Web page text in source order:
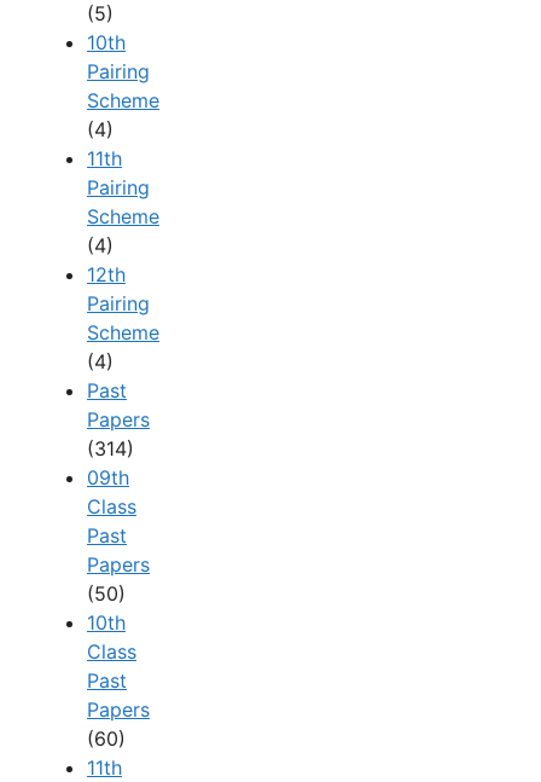
(5)
10th
Pairing
Scheme
(4)
11th
Pairing
Scheme
(4)
12th
Pairing
Scheme
(4)
Past
Papers
(314)
09th
Class
Past
Papers
(50)
10th
Class
Past
Papers
(60)
11th